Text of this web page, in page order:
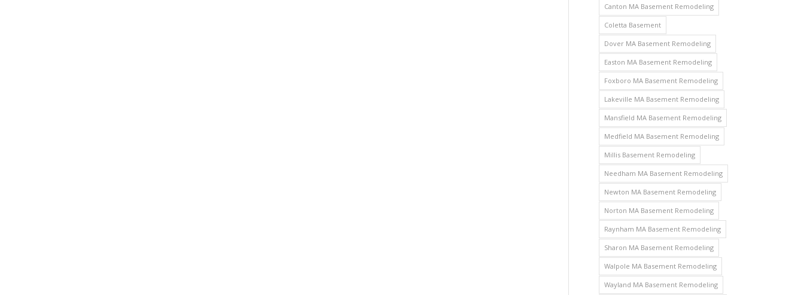
Canton MA Basement Remodeling
Coletta Basement
Dover MA Basement Remodeling
Easton MA Basement Remodeling
Foxboro MA Basement Remodeling
Lakeville MA Basement Remodeling
Mansfield MA Basement Remodeling
Medfield MA Basement Remodeling
Millis Basement Remodeling
Needham MA Basement Remodeling
Newton MA Basement Remodeling
Norton MA Basement Remodeling
Raynham MA Basement Remodeling
Sharon MA Basement Remodeling
Walpole MA Basement Remodeling
Wayland MA Basement Remodeling